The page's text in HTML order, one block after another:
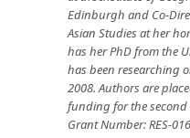
Edinburgh and Co-
Asian Studies at her
has her PhD from the
has been researching
2008. Authors are
funding for the second
Grant Number: RES-